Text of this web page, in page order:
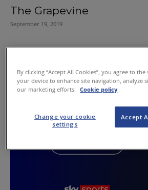
The Grapevine
September 19, 2019
By clicking “Accept All Cookies”, you agree to
your device to enhance site navigation, analyze
our marketing efforts.
Cookie policy
Accept
Change your cookie
settings